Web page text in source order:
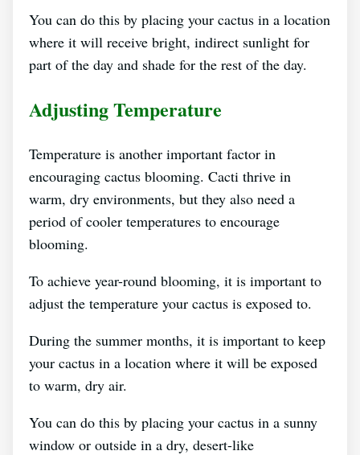
You can do this by placing your cactus in a location
where it will receive bright, indirect sunlight for
part of the day and shade for the rest of the day.
Adjusting Temperature
Temperature is another important factor in
encouraging cactus blooming. Cacti thrive in
warm, dry environments, but they also need a
period of cooler temperatures to encourage
blooming.
To achieve year-round blooming, it is important to
adjust the temperature your cactus is exposed to.
During the summer months, it is important to keep
your cactus in a location where it will be exposed
to warm, dry air.
You can do this by placing your cactus in a sunny
window or outside in a dry, desert-like